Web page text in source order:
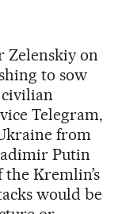
Zelenskiy on
to sow
civilian
Telegram,
from
Putin
Kremlin’s
would be